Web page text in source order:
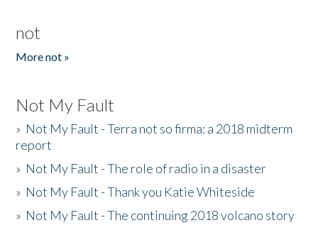
not
More not »
Not My Fault
» Not My Fault - Terra not so firma: a 2018 midterm
report
» Not My Fault - The role of radio in a disaster
» Not My Fault - Thank you Katie Whiteside
» Not My Fault - The continuing 2018 volcano story